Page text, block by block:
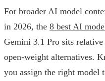
For broader AI model
in 2026, the 8 best AI
Gemini 3.1 Pro sits
open-weight alternatives.
you assign the right model